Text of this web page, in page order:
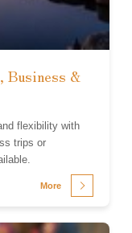
Business &
flexibility with
trips or
More